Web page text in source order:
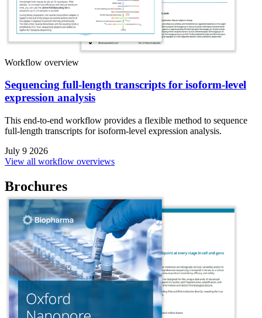
Workflow overview
Sequencing full-length transcripts for isoform-level
expression analysis
This end-to-end workflow provides a flexible method to sequence
full-length transcripts for isoform-level expression analysis.
July 9 2026
View all workflow overviews
Brochures